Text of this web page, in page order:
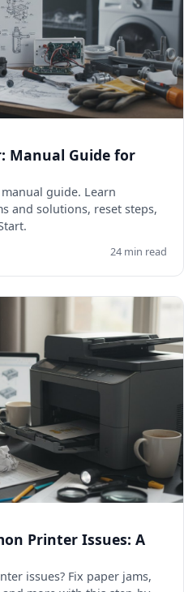
Manual Guide for
guide. Learn
and solutions, reset steps,
24 min read
Printer Issues: A
issues? Fix paper jams,